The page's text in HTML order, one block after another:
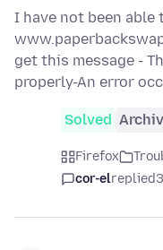
I have not been able
get this message -
properly-An error
Solved
Firefox
cor-elreplied